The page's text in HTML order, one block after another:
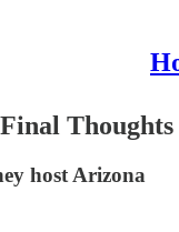
Thoughts
host Arizona